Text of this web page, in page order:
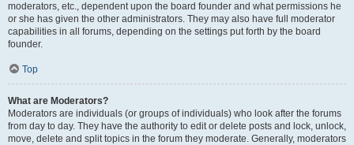
moderators, etc., dependent upon the board founder and what permissions he
or she has given the other administrators. They may also have full moderator
capabilities in all forums, depending on the settings put forth by the board
founder.
Top
What are Moderators?
Moderators are individuals (or groups of individuals) who look after the forums
from day to day. They have the authority to edit or delete posts and lock, unlock,
move, delete and split topics in the forum they moderate. Generally, moderators